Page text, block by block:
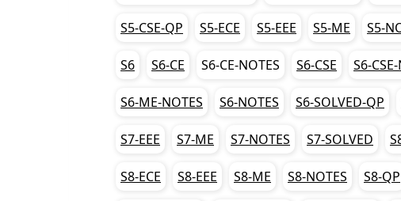
S5-CSE-QP S5-ECE S5-EEE S5-ME S5-
S6 S6-CE S6-CE-NOTES S6-CSE S6-
S6-ME-NOTES S6-NOTES S6-SOLVED-QP
S7-EEE S7-ME S7-NOTES S7-SOLVED
S8-ECE S8-EEE S8-ME S8-NOTES S8-QP